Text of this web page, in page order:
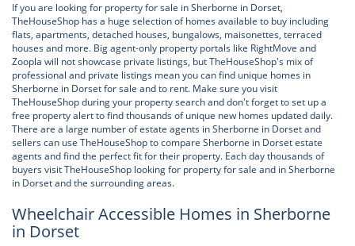
If you are looking for property for sale in Sherborne in Dorset,
TheHouseShop has a huge selection of homes available to buy including
flats, apartments, detached houses, bungalows, maisonettes, terraced
houses and more. Big agent-only property portals like RightMove and
Zoopla will not showcase private listings, but TheHouseShop's mix of
professional and private listings mean you can find unique homes in
Sherborne in Dorset for sale and to rent. Make sure you visit
TheHouseShop during your property search and don't forget to set up a
free property alert to find thousands of unique new homes updated daily.
There are a large number of estate agents in Sherborne in Dorset and
sellers can use TheHouseShop to compare Sherborne in Dorset estate
agents and find the perfect fit for their property. Each day thousands of
buyers visit TheHouseShop looking for property for sale and in Sherborne
in Dorset and the surrounding areas.
Wheelchair Accessible Homes in Sherborne
in Dorset